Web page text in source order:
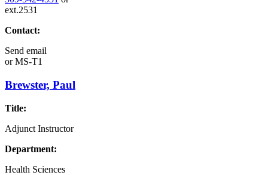
ext.2531
Contact:
Send email
orMS-T1
Brewster, Paul
Title:
Adjunct Instructor
Department:
Health Sciences